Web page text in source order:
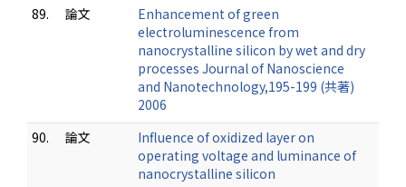
89.
論文
Enhancement of green
electroluminescence from
nanocrystalline silicon by wet and dry
processes Journal of Nanoscience
and Nanotechnology,195-199 (共著)
2006
90.
論文
Influence of oxidized layer on
operating voltage and luminance of
nanocrystalline silicon